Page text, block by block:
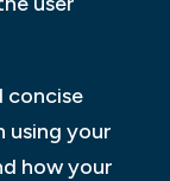
concise
using your
how your